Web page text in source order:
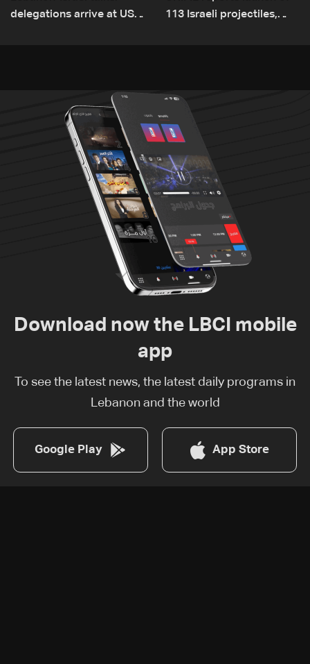
delegations arrive at US
113 Israeli projectiles,
Download now the LBCI mobile
app
To see the latest news, the latest daily programs in
Lebanon and the world
Google Play App Store